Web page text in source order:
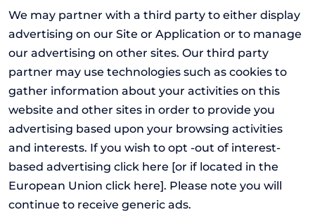
We may partner with a third party to either display
advertising on our Site or Application or to manage
our advertising on other sites. Our third party
partner may use technologies such as cookies to
gather information about your activities on this
website and other sites in order to provide you
advertising based upon your browsing activities
and interests. If you wish to opt -out of interest-
based advertising click here [or if located in the
European Union click here]. Please note you will
continue to receive generic ads.